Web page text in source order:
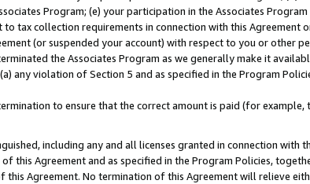
Program; (e) your participation in the Associates Program
tax collection requirements in connection with this Agreement
(or suspended your account) with respect to you or other
the Associates Program as we generally make it
violation of Section 5 and as specified in the Program
to ensure that the correct amount is paid (for example,
including any and all licenses granted in connection with
this Agreement and as specified in the Program Policies,
Agreement. No termination of this Agreement will relieve